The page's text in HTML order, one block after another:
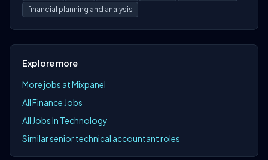
financial planning and analysis
Explore more
More jobs at Mixpanel
All Finance Jobs
All Jobs In Technology
Similar senior technical accountant roles